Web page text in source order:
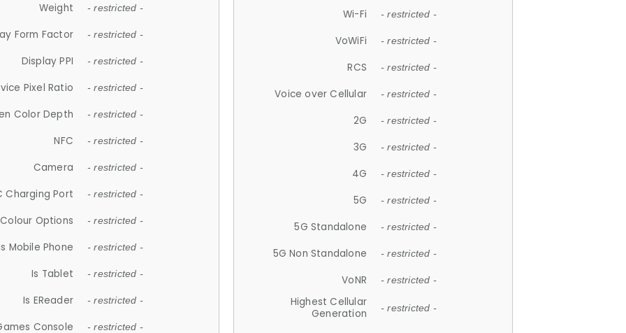
Weight - restricted -
Form Factor - restricted -
Display PPI - restricted -
Pixel Ratio - restricted -
Color Depth - restricted -
NFC - restricted -
Camera - restricted -
Charging Port - restricted -
Colour Options - restricted -
Mobile Phone - restricted -
Is Tablet - restricted -
Is EReader - restricted -
Console - restricted -
Wi-Fi - restricted -
VoWiFi - restricted -
RCS - restricted -
Voice over Cellular - restricted -
2G - restricted -
3G - restricted -
4G - restricted -
5G - restricted -
5G Standalone - restricted -
5G Non Standalone - restricted -
VoNR - restricted -
Highest Cellular
Generation
- restricted -